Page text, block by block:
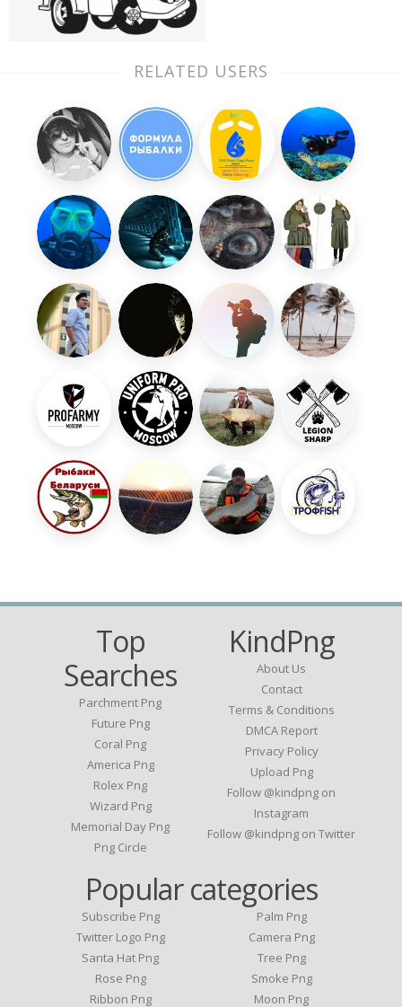
RELATED USERS
Top
Searches
Parchment Png
Future Png
Coral Png
America Png
Rolex Png
Wizard Png
Memorial Day Png
Png Circle
KindPng
About Us
Contact
Terms & Conditions
DMCA Report
Privacy Policy
Upload Png
Follow @kindpng on
Instagram
Follow @kindpng on Twitter
Popular categories
Subscribe Png
Twitter Logo Png
Santa Hat Png
Rose Png
Ribbon Png
Palm Png
Camera Png
Tree Png
Smoke Png
Moon Png